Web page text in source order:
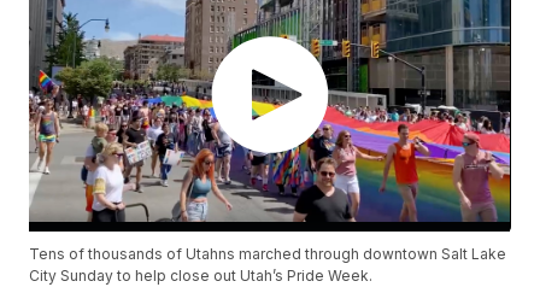
Tens of thousands of Utahns marched through downtown Salt Lake
City Sunday to help close out Utah’s Pride Week.